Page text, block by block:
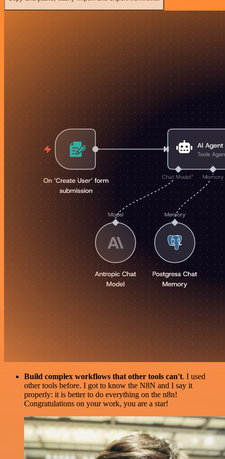
Build complex workflows that other tools can't. I used
other tools before. I got to know the N8N and I say it
properly: it is better to do everything on the n8n!
Congratulations on your work, you are a star!